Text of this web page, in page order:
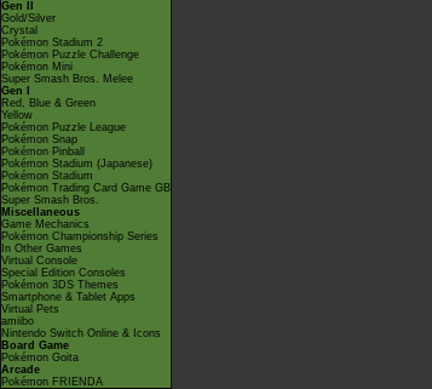
Gen II
Gold/Silver
Crystal
Pokémon Stadium 2
Pokémon Puzzle Challenge
Pokémon Mini
Super Smash Bros. Melee
Gen I
Red, Blue & Green
Yellow
Pokémon Puzzle League
Pokémon Snap
Pokémon Pinball
Pokémon Stadium (Japanese)
Pokémon Stadium
Pokémon Trading Card Game GB
Super Smash Bros.
Miscellaneous
Game Mechanics
Pokémon Championship Series
In Other Games
Virtual Console
Special Edition Consoles
Pokémon 3DS Themes
Smartphone & Tablet Apps
Virtual Pets
amiibo
Nintendo Switch Online & Icons
Board Game
Pokémon Goita
Arcade
Pokémon FRIENDA